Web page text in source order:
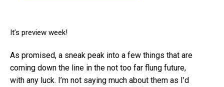
It’s preview week!
As promised, a sneak peak into a few things that are
coming down the line in the not too far flung future,
with any luck. I’m not saying much about them as I’d